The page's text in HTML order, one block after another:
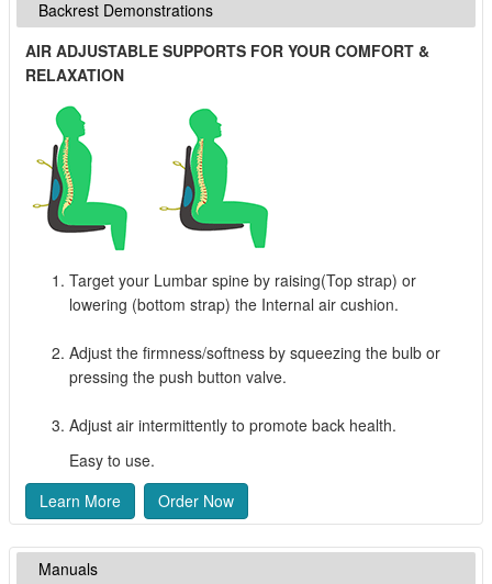
Backrest Demonstrations
AIR ADJUSTABLE SUPPORTS FOR YOUR COMFORT &
RELAXATION
Target your Lumbar spine by raising(Top strap) or
lowering (bottom strap) the Internal air cushion.
Adjust the firmness/softness by squeezing the bulb or
pressing the push button valve.
Adjust air intermittently to promote back health.
Easy to use.
Learn More
Order Now
Manuals